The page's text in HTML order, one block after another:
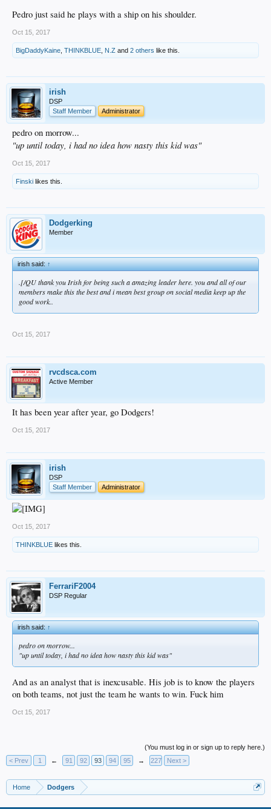
Pedro just said he plays with a ship on his shoulder.
Oct 15, 2017
BigDaddyKaine THINKBLUE N.Z and 2 others like this.
irish
DSP
Staff Member
Administrator
pedro on morrow...
"up until today, i had no idea how nasty this kid was"
Oct 15, 2017
Finski likes this.
Dodgerking
Member
irish said:↑
.[/QU thank you Irish for being such a amazing leader here. you and all of our
members make this the best and i mean best group on social media keep up the
good work..
Oct 15, 2017
rvcdsca.com
Active Member
It has been year after year, go Dodgers!
Oct 15, 2017
irish
DSP
Staff Member
Administrator
Oct 15, 2017
THINKBLUE likes this.
FerrariF2004
DSP Regular
irish said:↑
pedro on morrow...
"up until today, i had no idea how nasty this kid was"
And as an analyst that is inexcusable. His job is to know the players
on both teams, not just the team he wants to win. Fuck him
Oct 15, 2017
(You must log in or sign up to reply here.)
< Prev
1 ← 91 92 93 94 95 → 227 Next >
Home Dodgers